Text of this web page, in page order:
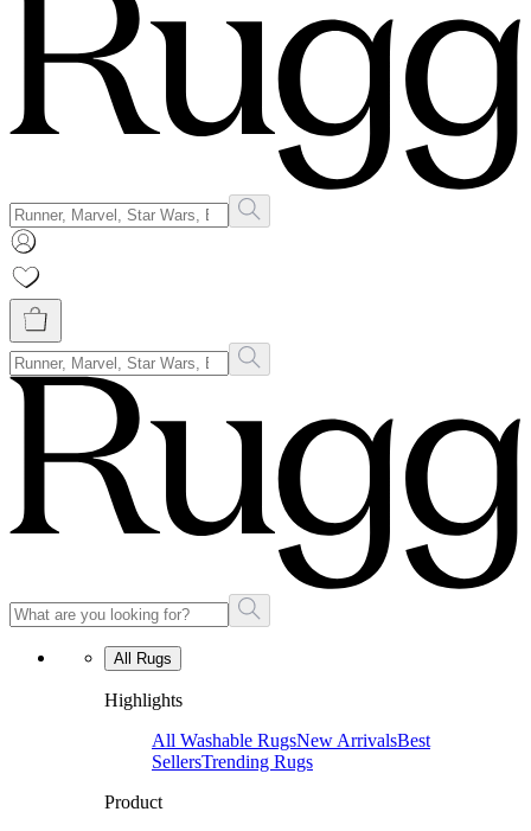
All Rugs
Highlights
All Washable RugsNew ArrivalsBest
SellersTrending Rugs
Product